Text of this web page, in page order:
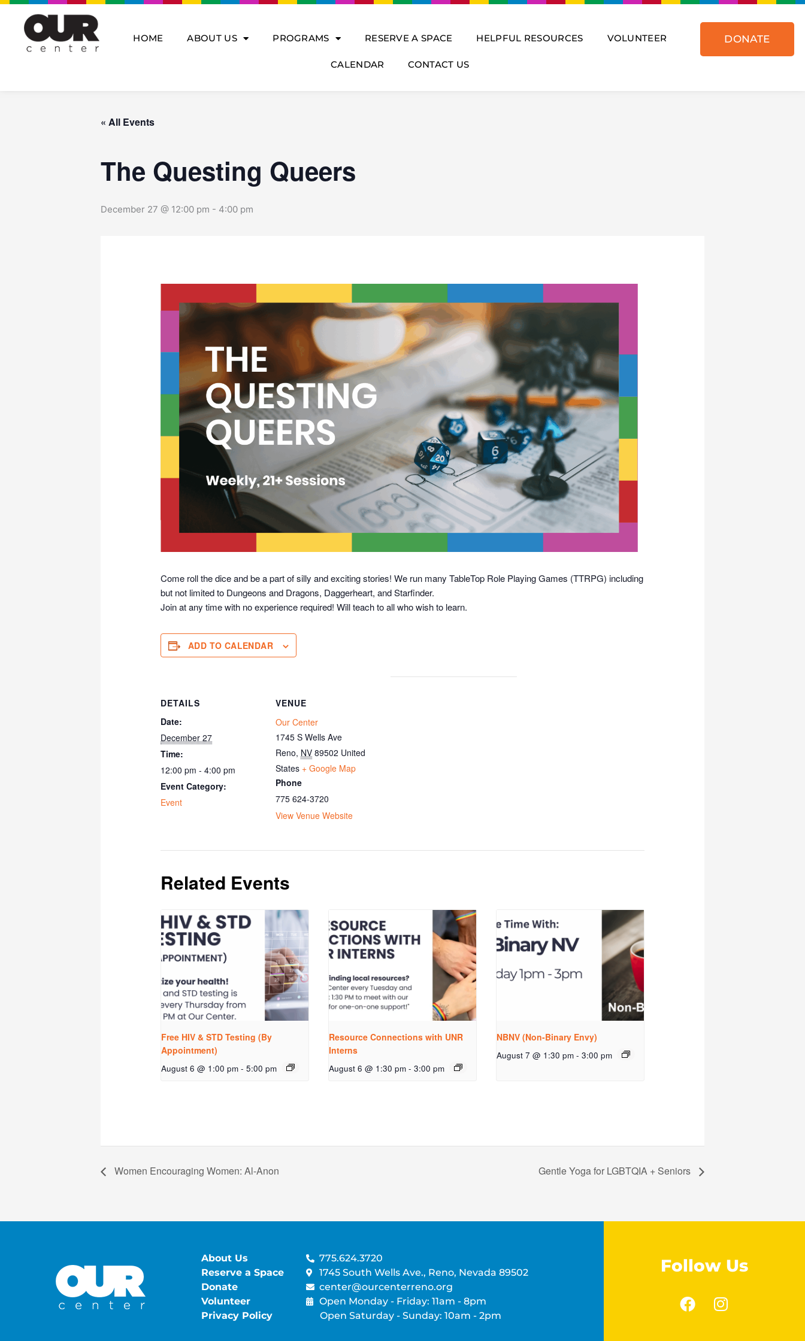
Skip
content
HOME ABOUT US PROGRAMS RESERVE A SPACE HELPFUL RESOURCES VOLUNTEER
CALENDAR CONTACT US
DONATE
« All Events
The Questing Queers
December 27 @ 12:00 pm - 4:00 pm
Come roll the dice and be a part of silly and exciting stories! We run many TableTop Role Playing Games (TTRPG) including
but not limited to Dungeons and Dragons, Daggerheart, and Starfinder.
Join at any time with no experience required! Will teach to all who wish to learn.
ADD TO CALENDAR
DETAILS
Date:
December 27
Time:
12:00 pm - 4:00 pm
Event Category:
Event
VENUE
Our Center
1745 S Wells Ave
Reno, NV 89502 United
States + Google Map
Phone
775 624-3720
View Venue Website
Related Events
Free HIV & STD Testing (By
Appointment)
August 6 @ 1:00 pm - 5:00 pm
Resource Connections with UNR
Interns
August 6 @ 1:30 pm - 3:00 pm
NBNV (Non-Binary Envy)
August 7 @ 1:30 pm - 3:00 pm
Women Encouraging Women: Al-Anon Gentle Yoga for LGBTQIA + Seniors
About Us
Reserve a Space
Donate
Volunteer
Privacy Policy
775.624.3720
1745 South Wells Ave., Reno, Nevada 89502
center@ourcenterreno.org
Open Monday - Friday: 11am - 8pm
Open Saturday - Sunday: 10am - 2pm
Follow Us
F
a
I
n